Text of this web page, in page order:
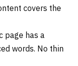
covers the
page has a
words. No thin